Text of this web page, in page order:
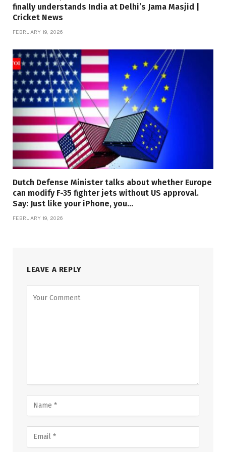
finally understands India at Delhi’s Jama Masjid |
Cricket News
FEBRUARY 19, 2026
Dutch Defense Minister talks about whether Europe
can modify F-35 fighter jets without US approval.
Say: Just like your iPhone, you…
FEBRUARY 19, 2026
LEAVE A REPLY